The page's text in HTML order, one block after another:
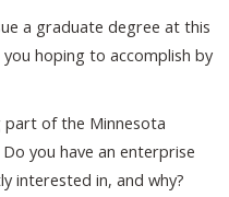
a graduate degree at this
hoping to accomplish by
part of the Minnesota
you have an enterprise
interested in, and why?